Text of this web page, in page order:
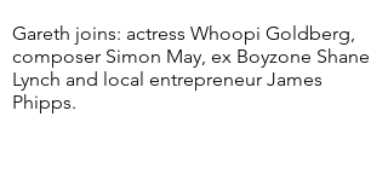
Gareth joins: actress Whoopi Goldberg,
composer Simon May, ex Boyzone Shane
Lynch and local entrepreneur James
Phipps.